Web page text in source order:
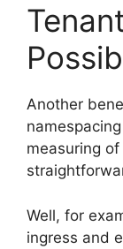
Another
measuring
Well, for
ingress and